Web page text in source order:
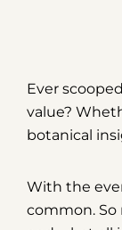
Ever
value?
botanical
With the
common. So